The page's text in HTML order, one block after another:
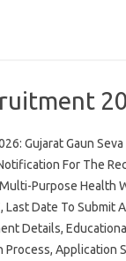
Gujarat Gaun
For The
Purpose Health
Date To Submit
Details,
Process, Application